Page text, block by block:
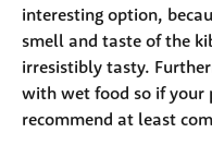
interesting option,
smell and taste of the
irresistibly tasty.
with wet food so if your
recommend at least